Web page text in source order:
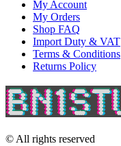
My Account
My Orders
Shop FAQ
Import Duty & VAT
Terms & Conditions
Returns Policy
© All rights reserved